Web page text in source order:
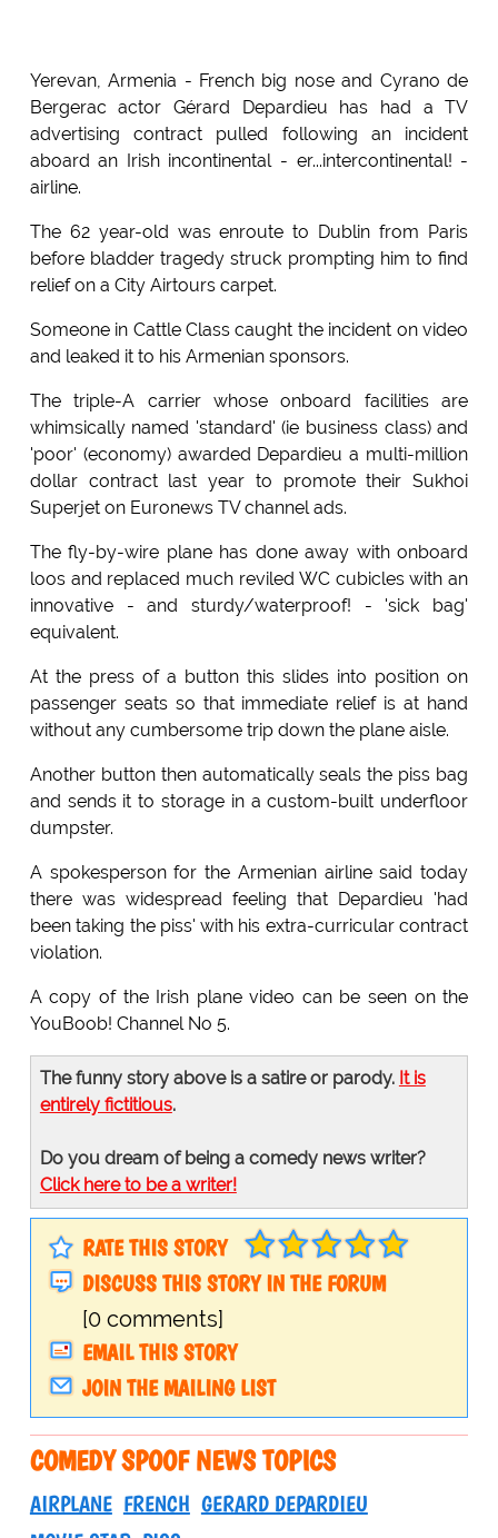
Yerevan, Armenia - French big nose and Cyrano de
Bergerac actor Gérard Depardieu has had a TV
advertising contract pulled following an incident
aboard an Irish incontinental - er...intercontinental! -
airline.
The 62 year-old was enroute to Dublin from Paris
before bladder tragedy struck prompting him to find
relief on a City Airtours carpet.
Someone in Cattle Class caught the incident on video
and leaked it to his Armenian sponsors.
The triple-A carrier whose onboard facilities are
whimsically named 'standard' (ie business class) and
'poor' (economy) awarded Depardieu a multi-million
dollar contract last year to promote their Sukhoi
Superjet on Euronews TV channel ads.
The fly-by-wire plane has done away with onboard
loos and replaced much reviled WC cubicles with an
innovative - and sturdy/waterproof! - 'sick bag'
equivalent.
At the press of a button this slides into position on
passenger seats so that immediate relief is at hand
without any cumbersome trip down the plane aisle.
Another button then automatically seals the piss bag
and sends it to storage in a custom-built underfloor
dumpster.
A spokesperson for the Armenian airline said today
there was widespread feeling that Depardieu 'had
been taking the piss' with his extra-curricular contract
violation.
A copy of the Irish plane video can be seen on the
YouBoob! Channel No 5.
The funny story above is a satire or parody. It is
entirely fictitious.
Do you dream of being a comedy news writer?
Click here to be a writer!
RATE THIS STORY
DISCUSS THIS STORY IN THE FORUM
[0 comments]
EMAIL THIS STORY
JOIN THE MAILING LIST
COMEDY SPOOF NEWS TOPICS
AIRPLANE FRENCH GERARD DEPARDIEU